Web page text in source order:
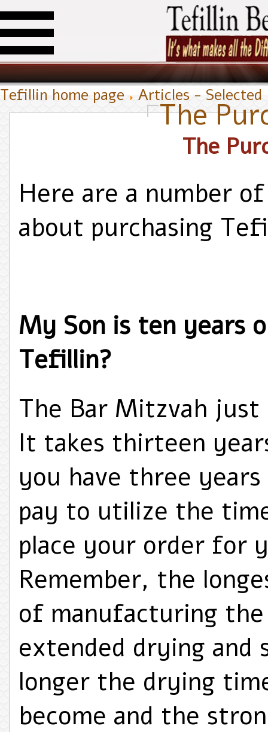
Tefillin home page Articles - Selected
The
Here are a number
about purchasing
My Son is ten years
Tefillin?
The Bar Mitzvah
It takes thirteen
you have three
pay to utilize the
place your order for
Remember, the
of manufacturing
extended drying
longer the drying
become and the